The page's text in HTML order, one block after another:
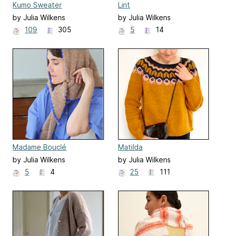
Kumo Sweater
by Julia Wilkens
109
305
Lint
by Julia Wilkens
5
14
Madame Bouclé
by Julia Wilkens
5
4
Matilda
by Julia Wilkens
25
111